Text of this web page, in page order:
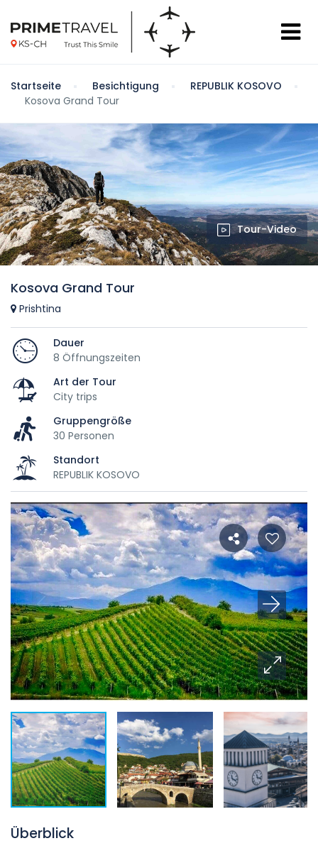
Startseite Besichtigung
REPUBLIK KOSOVO
Kosova Grand Tour
Tour-Video
Kosova Grand Tour
Prishtina
Dauer
8 Öffnungszeiten
Art der Tour
City trips
Gruppengröße
30 Personen
Standort
REPUBLIK KOSOVO
Überblick